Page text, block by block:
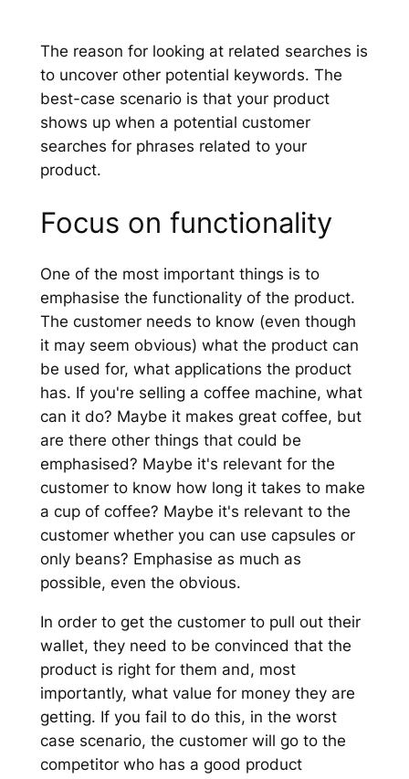
The reason for looking at related searches is
to uncover other potential keywords. The
best-case scenario is that your product
shows up when a potential customer
searches for phrases related to your
product.
Focus on functionality
One of the most important things is to
emphasise the functionality of the product.
The customer needs to know (even though
it may seem obvious) what the product can
be used for, what applications the product
has. If you're selling a coffee machine, what
can it do? Maybe it makes great coffee, but
are there other things that could be
emphasised? Maybe it's relevant for the
customer to know how long it takes to make
a cup of coffee? Maybe it's relevant to the
customer whether you can use capsules or
only beans? Emphasise as much as
possible, even the obvious.
In order to get the customer to pull out their
wallet, they need to be convinced that the
product is right for them and, most
importantly, what value for money they are
getting. If you fail to do this, in the worst
case scenario, the customer will go to the
competitor who has a good product